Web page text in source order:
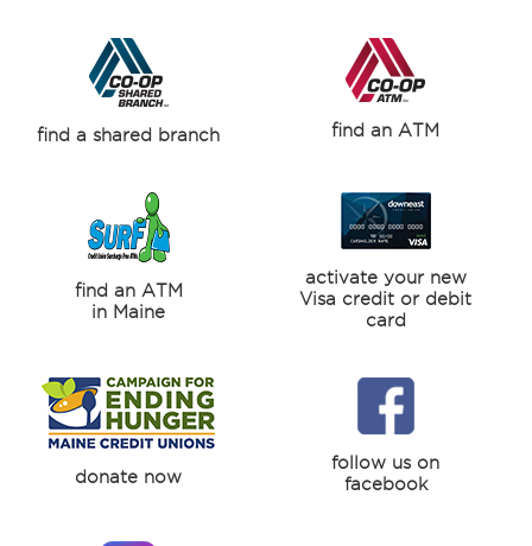
find a shared branch find an ATM
find an ATM
in Maine
activate your new
Visa credit or debit
card
donate now
follow us on
facebook